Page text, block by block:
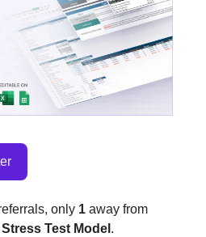
only 1 away from
Test Model .